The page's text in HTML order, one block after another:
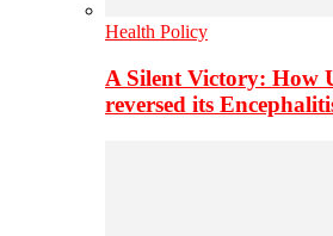
Health Policy
A Silent Victory: How
reversed its